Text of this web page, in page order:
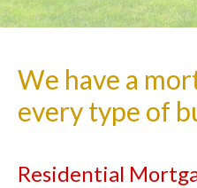
We have a
every type of
Residential